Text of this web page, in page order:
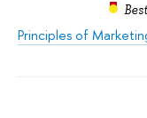
Principles of